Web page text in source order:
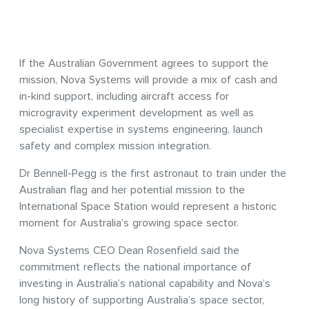
If the Australian Government agrees to support the
mission, Nova Systems will provide a mix of cash and
in-kind support, including aircraft access for
microgravity experiment development as well as
specialist expertise in systems engineering, launch
safety and complex mission integration.
Dr Bennell-Pegg is the first astronaut to train under the
Australian flag and her potential mission to the
International Space Station would represent a historic
moment for Australia’s growing space sector.
Nova Systems CEO Dean Rosenfield said the
commitment reflects the national importance of
investing in Australia’s national capability and Nova’s
long history of supporting Australia’s space sector,